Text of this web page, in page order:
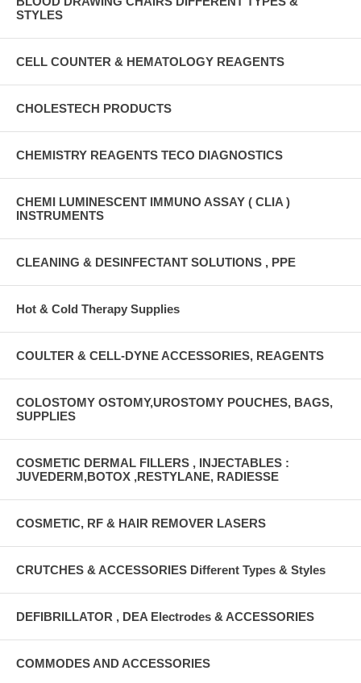
STYLES
CELL COUNTER & HEMATOLOGY REAGENTS
CHOLESTECH PRODUCTS
CHEMISTRY REAGENTS TECO DIAGNOSTICS
CHEMI LUMINESCENT IMMUNO ASSAY ( CLIA )
INSTRUMENTS
CLEANING & DESINFECTANT SOLUTIONS , PPE
Hot & Cold Therapy Supplies
COULTER & CELL-DYNE ACCESSORIES, REAGENTS
COLOSTOMY OSTOMY,UROSTOMY POUCHES, BAGS,
SUPPLIES
COSMETIC DERMAL FILLERS , INJECTABLES :
JUVEDERM,BOTOX ,RESTYLANE, RADIESSE
COSMETIC, RF & HAIR REMOVER LASERS
CRUTCHES & ACCESSORIES Different Types & Styles
DEFIBRILLATOR , DEA Electrodes & ACCESSORIES
COMMODES AND ACCESSORIES